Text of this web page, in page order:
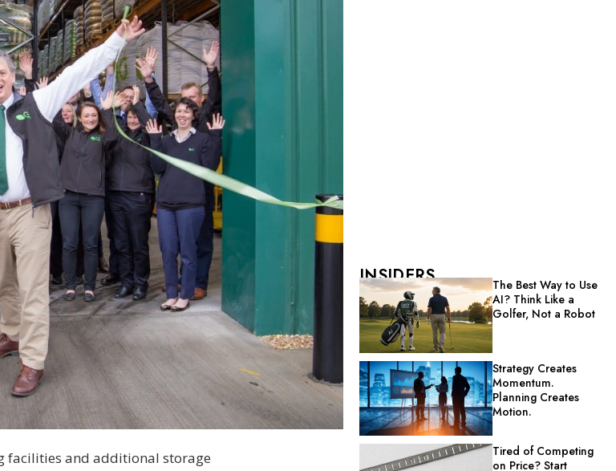
facilities and additional storage
INSIDERS
The Best Way to Use
AI? Think Like a
Golfer, Not a Robot
Strategy Creates
Momentum.
Planning Creates
Motion.
Tired of Competing
on Price? Start